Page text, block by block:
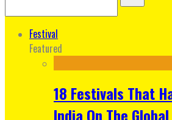
Festival
Featured
18 Festivals That
India On The